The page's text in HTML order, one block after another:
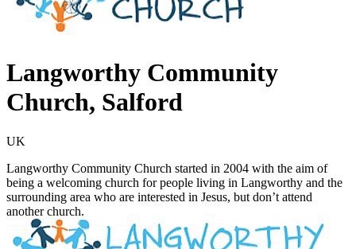
Langworthy Community
Church, Salford
UK
Langworthy Community Church started in 2004 with the aim of
being a welcoming church for people living in Langworthy and the
surrounding area who are interested in Jesus, but don’t attend
another church.